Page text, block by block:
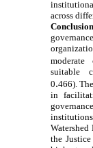
across
moderate
suitable
0.466).
in
the